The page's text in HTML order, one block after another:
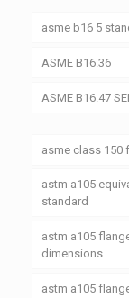
asme b16 5
ASME B16.36
ASME B16.47
asme class 150
astm a105
standard
astm a105
dimensions
astm a105